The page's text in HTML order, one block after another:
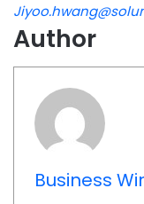
Author
Business